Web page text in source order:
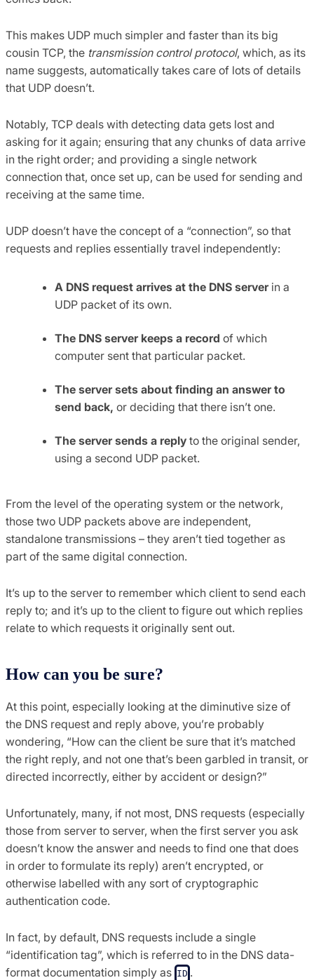
This makes UDP much simpler and faster than its big
cousin TCP, the transmission control protocol, which, as its
name suggests, automatically takes care of lots of details
that UDP doesn’t.
Notably, TCP deals with detecting data gets lost and
asking for it again; ensuring that any chunks of data arrive
in the right order; and providing a single network
connection that, once set up, can be used for sending and
receiving at the same time.
UDP doesn’t have the concept of a “connection”, so that
requests and replies essentially travel independently:
A DNS request arrives at the DNS server in a
UDP packet of its own.
The DNS server keeps a record of which
computer sent that particular packet.
The server sets about finding an answer to
send back, or deciding that there isn’t one.
The server sends a reply to the original sender,
using a second UDP packet.
From the level of the operating system or the network,
those two UDP packets above are independent,
standalone transmissions – they aren’t tied together as
part of the same digital connection.
It’s up to the server to remember which client to send each
reply to; and it’s up to the client to figure out which replies
relate to which requests it originally sent out.
How can you be sure?
At this point, especially looking at the diminutive size of
the DNS request and reply above, you’re probably
wondering, “How can the client be sure that it’s matched
the right reply, and not one that’s been garbled in transit, or
directed incorrectly, either by accident or design?”
Unfortunately, many, if not most, DNS requests (especially
those from server to server, when the first server you ask
doesn’t know the answer and needs to find one that does
in order to formulate its reply) aren’t encrypted, or
otherwise labelled with any sort of cryptographic
authentication code.
In fact, by default, DNS requests include a single
“identification tag”, which is referred to in the DNS data-
format documentation simply as ID .